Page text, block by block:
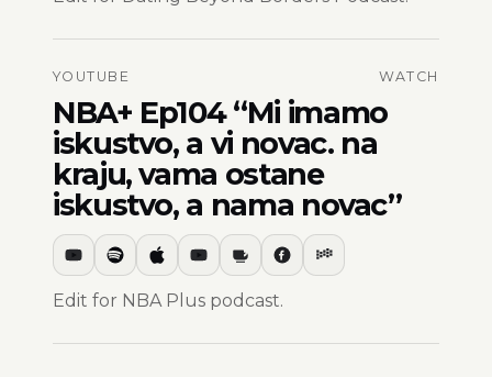
YOUTUBE WATCH
NBA+ Ep104 “Mi imamo
iskustvo, a vi novac. na
kraju, vama ostane
iskustvo, a nama novac”
Edit for NBA Plus podcast.